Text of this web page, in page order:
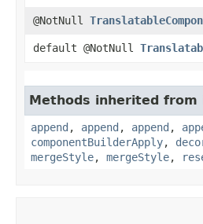
@NotNull
default @NotNull
Methods inherited
append , append , append ,
componentBuilderApply,
mergeStyle, mergeStyle,